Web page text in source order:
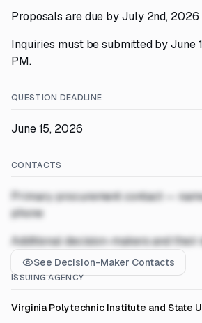
Proposals are due by July 2nd,
Inquiries must be submitted by June
PM.
QUESTION DEADLINE
June 15, 2026
CONTACTS
Primary procurement contact —
phone
Additional decision-makers and their
See Decision-Maker Contacts
ISSUING AGENCY
Virginia Polytechnic Institute and State